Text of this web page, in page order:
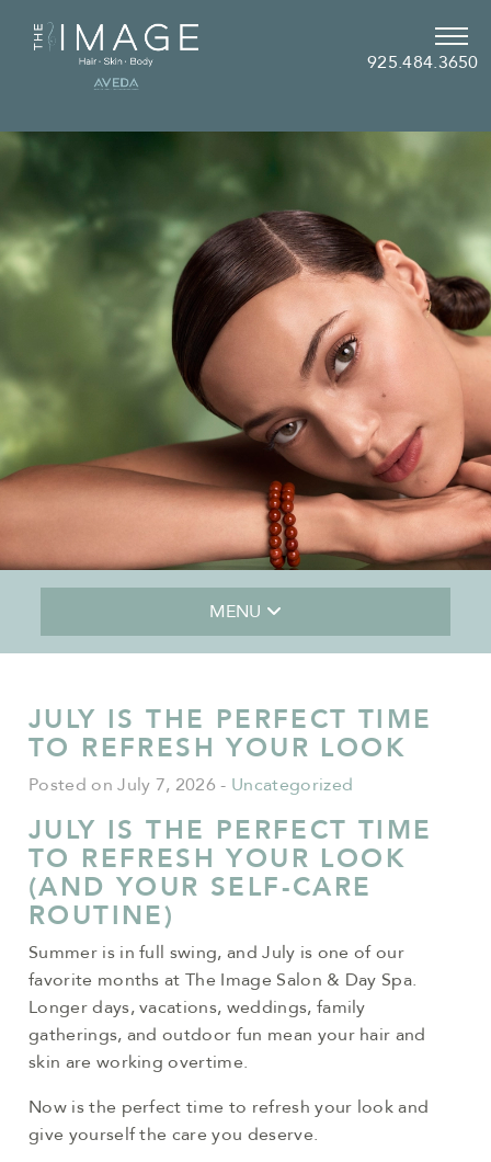
925.484.3650
JULY IS THE PERFECT TIME
TO REFRESH YOUR LOOK
Posted on July 7, 2026 - Uncategorized
JULY IS THE PERFECT TIME
TO REFRESH YOUR LOOK
(AND YOUR SELF-CARE
ROUTINE)
Summer is in full swing, and July is one of our
favorite months at The Image Salon & Day Spa.
Longer days, vacations, weddings, family
gatherings, and outdoor fun mean your hair and
skin are working overtime.
Now is the perfect time to refresh your look and
give yourself the care you deserve.
MENU